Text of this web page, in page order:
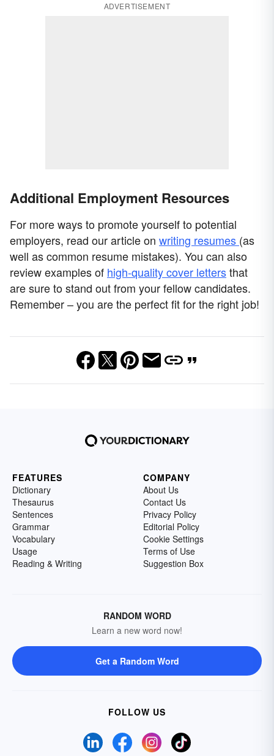
ADVERTISEMENT
Additional Employment Resources
For more ways to promote yourself to potential
employers, read our article on writing resumes (as
well as common resume mistakes). You can also
review examples of high-quality cover lettersthat
are sure to stand out from your fellow candidates.
Remember – you are the perfect fit for the right job!
FEATURES
Dictionary
Thesaurus
Sentences
Grammar
Vocabulary
Usage
Reading & Writing
COMPANY
About Us
Contact Us
Privacy Policy
Editorial Policy
Cookie Settings
Terms of Use
Suggestion Box
RANDOM WORD
Learn a new word now!
Get a Random Word
FOLLOW US